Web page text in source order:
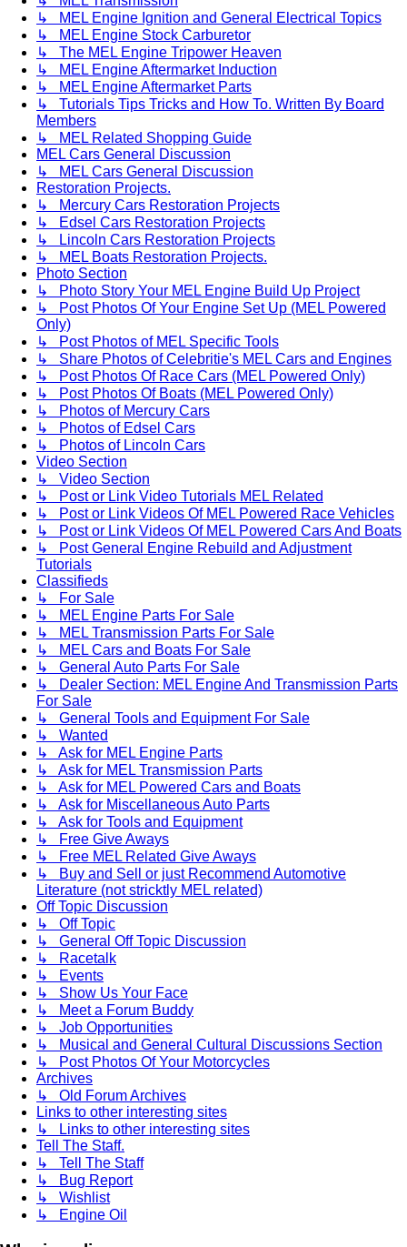
↳ MEL Engine Ignition and General Electrical Topics
↳ MEL Engine Stock Carburetor
↳ The MEL Engine Tripower Heaven
↳ MEL Engine Aftermarket Induction
↳ MEL Engine Aftermarket Parts
↳ Tutorials Tips Tricks and How To. Written By Board
Members
↳ MEL Related Shopping Guide
MEL Cars General Discussion
↳ MEL Cars General Discussion
Restoration Projects.
↳ Mercury Cars Restoration Projects
↳ Edsel Cars Restoration Projects
↳ Lincoln Cars Restoration Projects
↳ MEL Boats Restoration Projects.
Photo Section
↳ Photo Story Your MEL Engine Build Up Project
↳ Post Photos Of Your Engine Set Up (MEL Powered
Only)
↳ Post Photos of MEL Specific Tools
↳ Share Photos of Celebritie's MEL Cars and Engines
↳ Post Photos Of Race Cars (MEL Powered Only)
↳ Post Photos Of Boats (MEL Powered Only)
↳ Photos of Mercury Cars
↳ Photos of Edsel Cars
↳ Photos of Lincoln Cars
Video Section
↳ Video Section
↳ Post or Link Video Tutorials MEL Related
↳ Post or Link Videos Of MEL Powered Race Vehicles
↳ Post or Link Videos Of MEL Powered Cars And Boats
↳ Post General Engine Rebuild and Adjustment
Tutorials
Classifieds
↳ For Sale
↳ MEL Engine Parts For Sale
↳ MEL Transmission Parts For Sale
↳ MEL Cars and Boats For Sale
↳ General Auto Parts For Sale
↳ Dealer Section: MEL Engine And Transmission Parts
For Sale
↳ General Tools and Equipment For Sale
↳ Wanted
↳ Ask for MEL Engine Parts
↳ Ask for MEL Transmission Parts
↳ Ask for MEL Powered Cars and Boats
↳ Ask for Miscellaneous Auto Parts
↳ Ask for Tools and Equipment
↳ Free Give Aways
↳ Free MEL Related Give Aways
↳ Buy and Sell or just Recommend Automotive
Literature (not stricktly MEL related)
Off Topic Discussion
↳ Off Topic
↳ General Off Topic Discussion
↳ Racetalk
↳ Events
↳ Show Us Your Face
↳ Meet a Forum Buddy
↳ Job Opportunities
↳ Musical and General Cultural Discussions Section
↳ Post Photos Of Your Motorcycles
Archives
↳ Old Forum Archives
Links to other interesting sites
↳ Links to other interesting sites
Tell The Staff.
↳ Tell The Staff
↳ Bug Report
↳ Wishlist
↳ Engine Oil